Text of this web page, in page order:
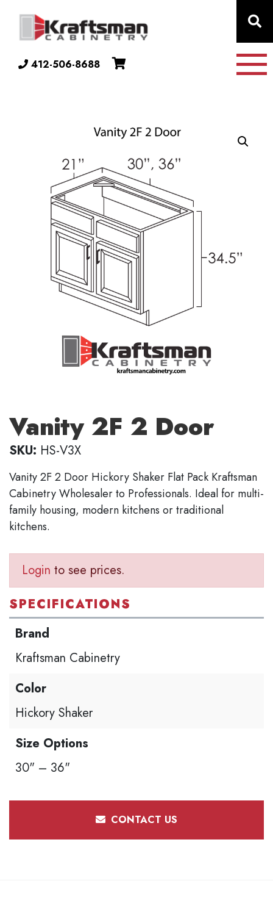
412-506-8688
Vanity 2F 2 Door
SKU: HS-V3X
Vanity 2F 2 Door Hickory Shaker Flat Pack Kraftsman
Cabinetry Wholesaler to Professionals. Ideal for multi-
family housing, modern kitchens or traditional
kitchens.
Login to see prices.
SPECIFICATIONS
Brand
Kraftsman Cabinetry
Color
Hickory Shaker
Size Options
30" – 36"
CONTACT US